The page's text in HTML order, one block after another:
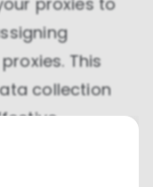
This
collection